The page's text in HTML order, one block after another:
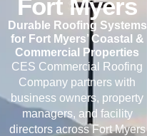
Fort Myers
Durable Roofing Systems
for Fort Myers’ Coastal &
Commercial Properties
CES Commercial Roofing
Company partners with
business owners, property
managers, and facility
directors across Fort Myers